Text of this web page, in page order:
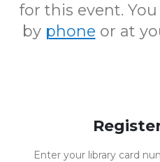
for this event.
by phone or at
Enter your library card